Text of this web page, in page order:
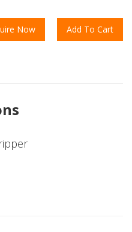
Now Add To Cart